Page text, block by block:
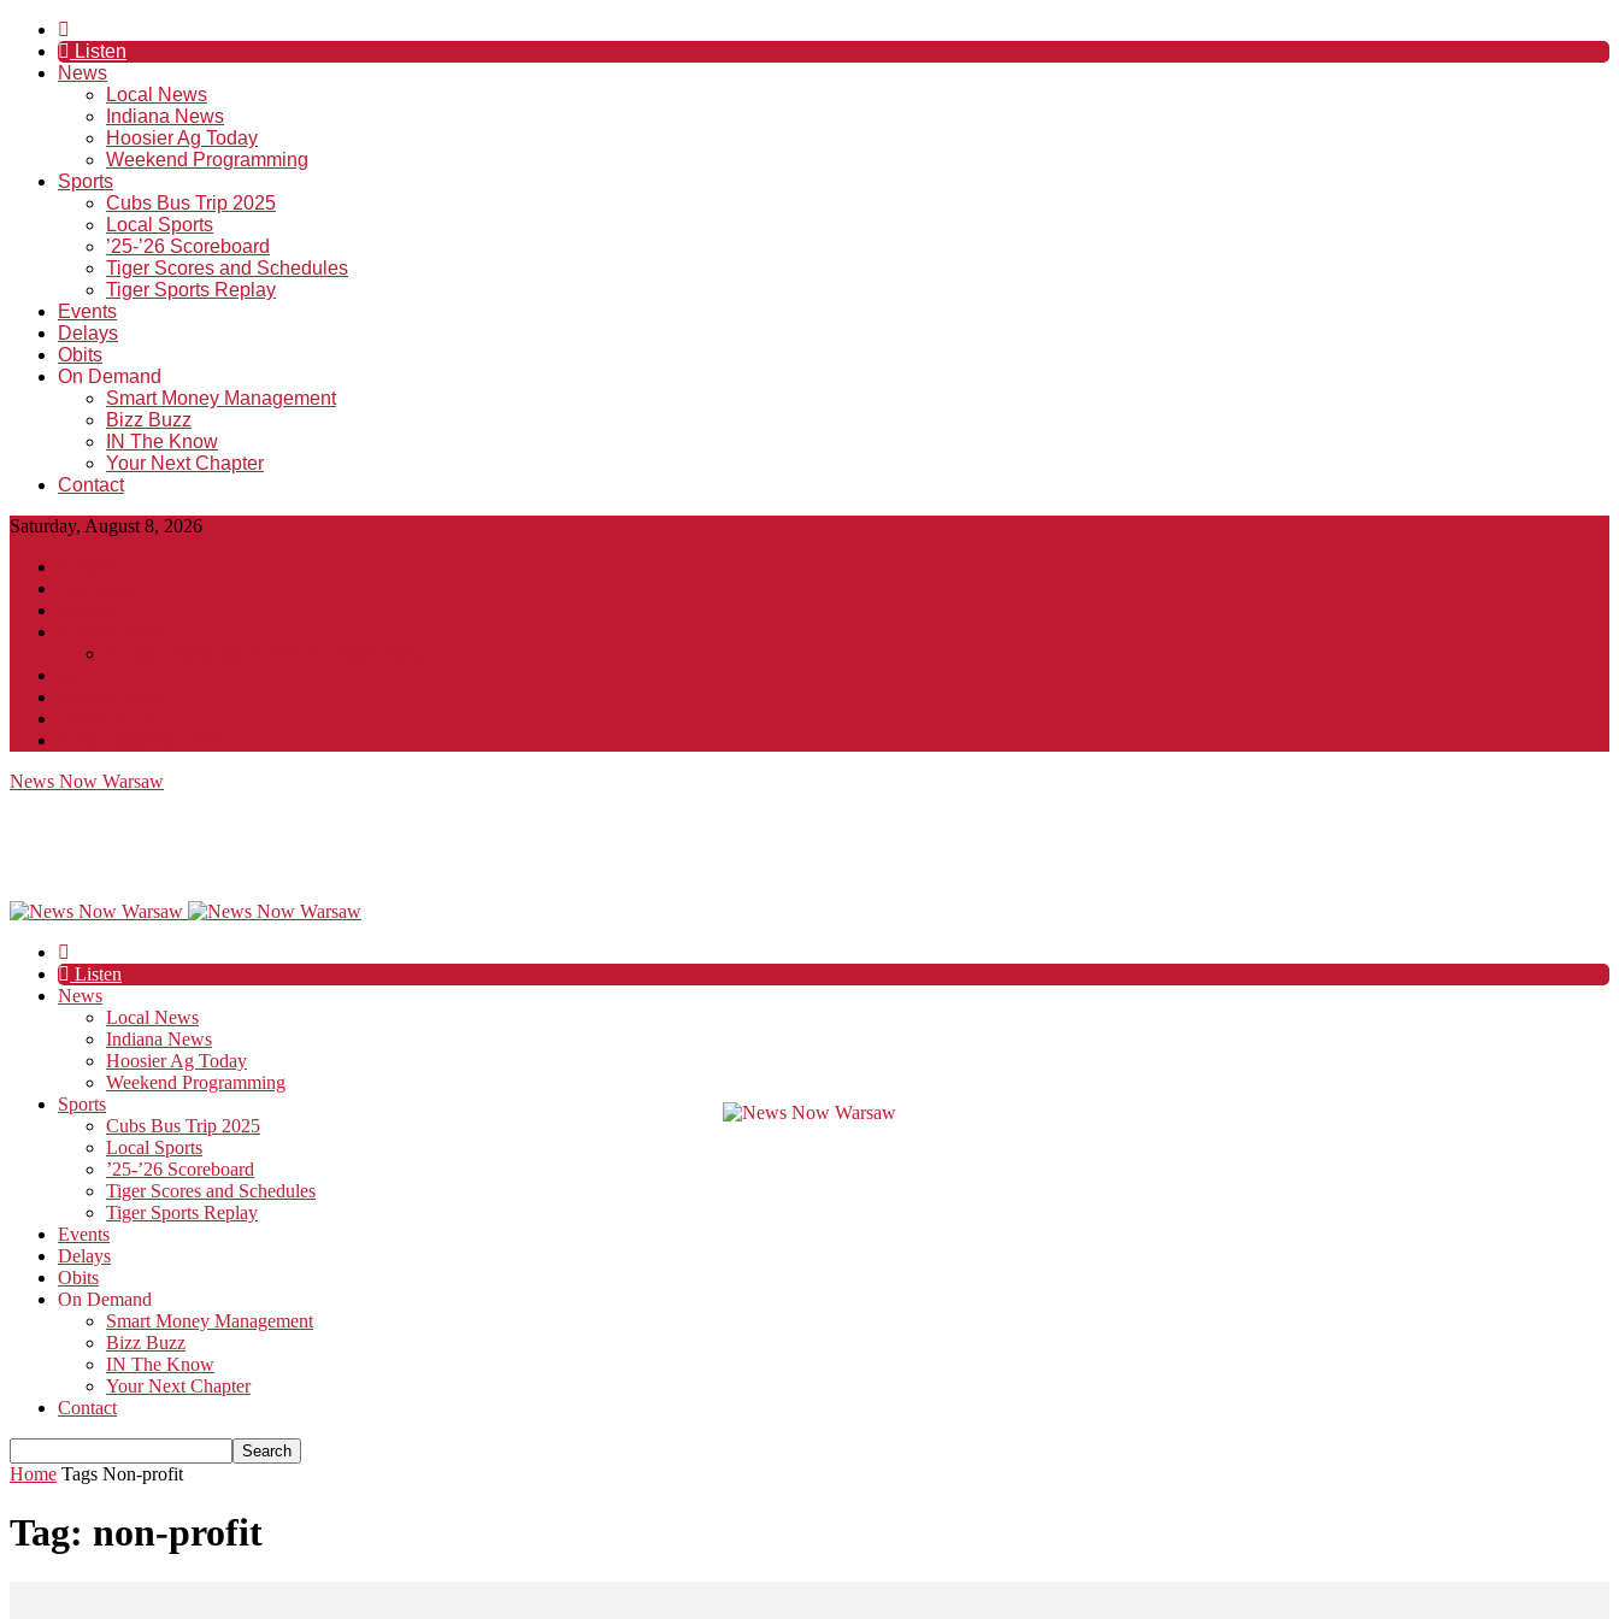
Listen
News
Local News
Indiana News
Hoosier Ag Today
Weekend Programming
Sports
Cubs Bus Trip 2025
Local Sports
’25-’26 Scoreboard
Tiger Scores and Schedules
Tiger Sports Replay
Events
Delays
Obits
On Demand
Smart Money Management
Bizz Buzz
IN The Know
Your Next Chapter
Contact
Saturday, August 8, 2026
News Now Warsaw
Listen
News
Local News
Indiana News
Hoosier Ag Today
Weekend Programming
Sports
Cubs Bus Trip 2025
Local Sports
’25-’26 Scoreboard
Tiger Scores and Schedules
Tiger Sports Replay
Events
Delays
Obits
On Demand
Smart Money Management
Bizz Buzz
IN The Know
Your Next Chapter
Contact
Home Tags Non-profit
Tag: non-profit